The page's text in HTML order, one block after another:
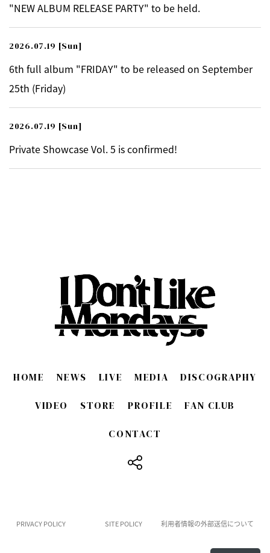
"NEW ALBUM RELEASE PARTY" to be held.
2026.07.19 [Sun]
6th full album "FRIDAY" to be released on September
25th (Friday)
2026.07.19 [Sun]
Private Showcase Vol. 5 is confirmed!
HOME NEWS LIVE MEDIA DISCOGRAPHY
VIDEO STORE PROFILE FAN CLUB
CONTACT
PRIVACY POLICY SITE POLICY 利用者情報の外部送信について